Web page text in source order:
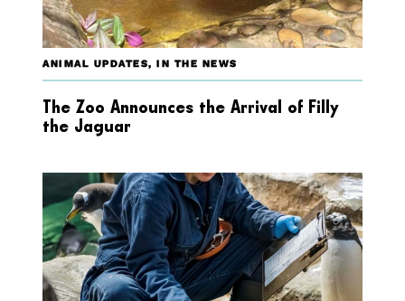
ANIMAL UPDATES,IN THE NEWS
The Zoo Announces the Arrival of Filly
the Jaguar